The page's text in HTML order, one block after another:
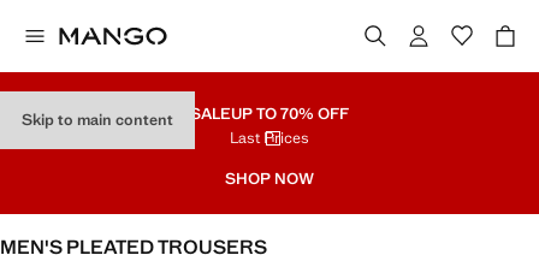
Skip to main content SALEUP TO 70% OFF
Last Prices
SHOP NOW
MEN'S PLEATED TROUSERS